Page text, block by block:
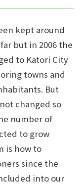
kept around
but in 2006 the
to Katori City
towns and
But
changed so
number of
to grow
is how to
since the
into our